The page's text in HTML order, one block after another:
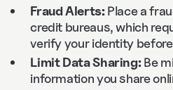
Fraud Alerts: Place a
credit bureaus, which
verify your identity
Limit Data Sharing: Be
information you share